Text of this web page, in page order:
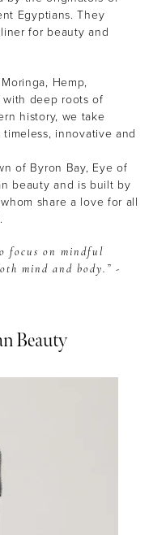
Egyptians. They
for beauty and
Hemp,
with deep roots of
history, we take
innovative and
of Byron Bay, Eye of
beauty and is built by
share a love for all
focus on mindful
mind and body.” -
Beauty